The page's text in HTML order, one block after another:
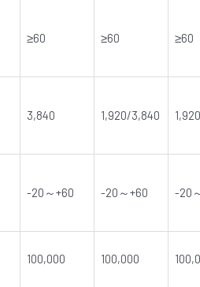
≥60 ≥60 ≥60
3,840 1,920/3,840
-20～+60 -20～+60 -20
100,000 100,000